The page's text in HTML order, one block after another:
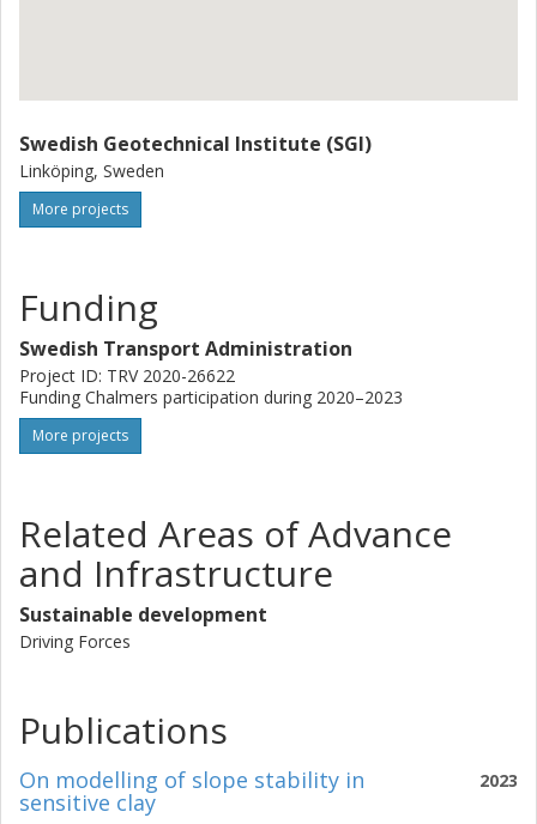
Swedish Geotechnical Institute (SGI)
Linköping, Sweden
More projects
Funding
Swedish Transport Administration
Project ID: TRV 2020-26622
Funding Chalmers participation during 2020–2023
More projects
Related Areas of Advance
and Infrastructure
Sustainable development
Driving Forces
Publications
2023
On modelling of slope stability in
sensitive clay